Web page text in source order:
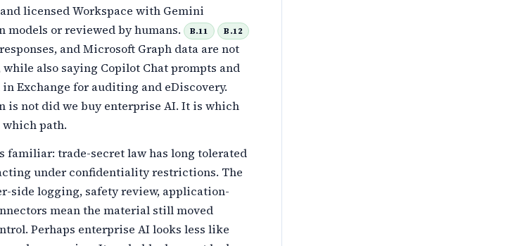
licensed Workspace with Gemini
models or reviewed by humans.
B.11 B.12
and Microsoft Graph data are not
also saying Copilot Chat prompts and
Exchange for auditing and eDiscovery.
is not did we buy enterprise AI. It is which
path.
familiar: trade-secret law has long tolerated
under confidentiality restrictions. The
side logging, safety review, application-
mean the material still moved
Perhaps enterprise AI looks less like